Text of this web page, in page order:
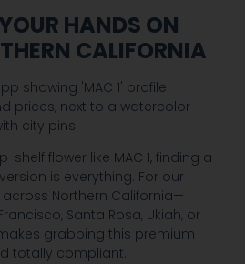
HANDS ON
CALIFORNIA
shelf flower like MAC 1, finding a
is everything. For our
Northern California—
Santa Rosa, Ukiah, or
grabbing this premium
totally compliant.